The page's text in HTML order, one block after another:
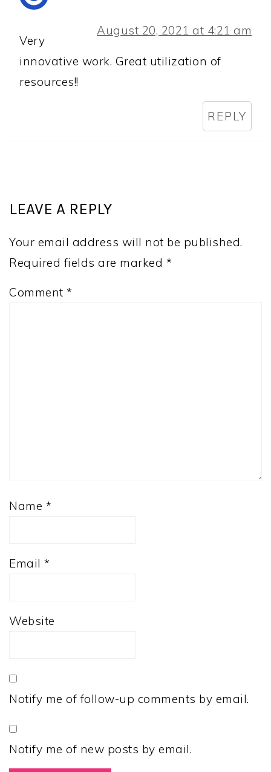
August 20, 2021 at 4:21 am
Very
innovative work. Great utilization of
resources!!
REPLY
LEAVE A REPLY
Your email address will not be published.
Required fields are marked *
Comment *
Name *
Email *
Website
Notify me of follow-up comments by email.
Notify me of new posts by email.